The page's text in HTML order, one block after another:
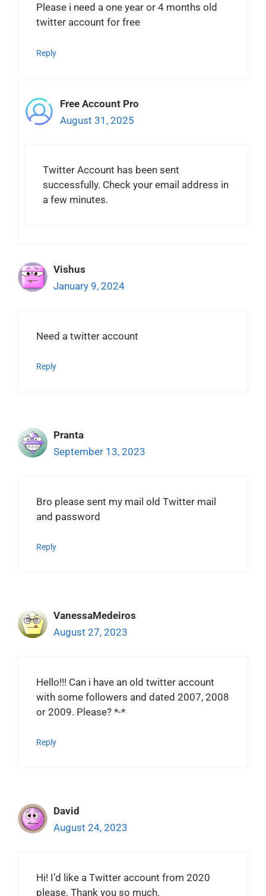
Please i need a one year or 4 months old
twitter account for free
Reply
Free Account Pro
August 31, 2025
Twitter Account has been sent
successfully. Check your email address in
a few minutes.
Vishus
January 9, 2024
Need a twitter account
Reply
Pranta
September 13, 2023
Bro please sent my mail old Twitter mail
and password
Reply
VanessaMedeiros
August 27, 2023
Hello!!! Can i have an old twitter account
with some followers and dated 2007, 2008
or 2009. Please? *-*
Reply
David
August 24, 2023
Hi! I’d like a Twitter account from 2020
please. Thank you so much.